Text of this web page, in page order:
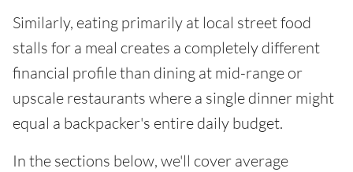
Similarly, eating primarily at local street food
stalls for a meal creates a completely different
financial profile than dining at mid-range or
upscale restaurants where a single dinner might
equal a backpacker's entire daily budget.
In the sections below, we'll cover average